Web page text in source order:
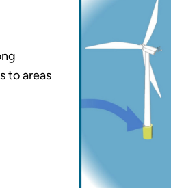
to areas